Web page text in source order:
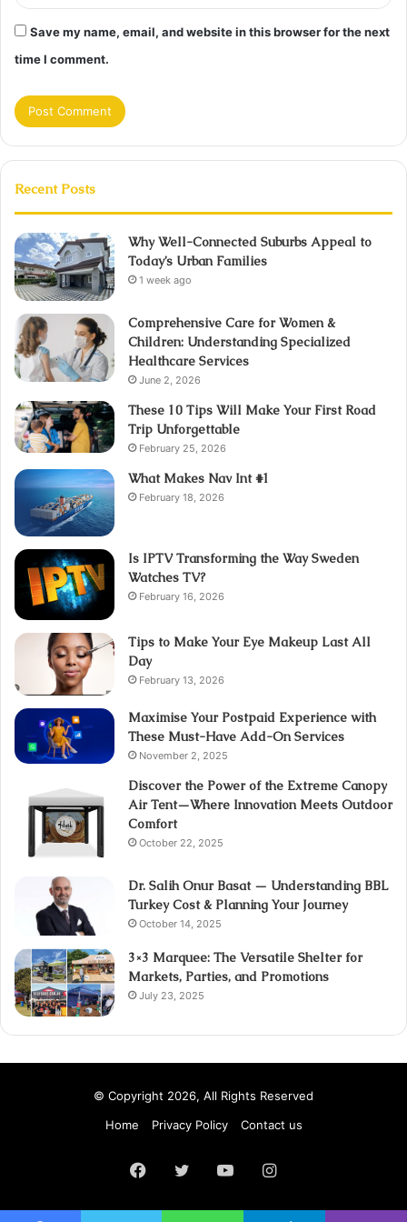
Save my name, email, and website in this browser for the next
time I comment.
Recent Posts
Why Well-Connected Suburbs Appeal to
Today’s Urban Families
1 week ago
Comprehensive Care for Women &
Children: Understanding Specialized
Healthcare Services
June 2, 2026
These 10 Tips Will Make Your First Road
Trip Unforgettable
February 25, 2026
What Makes Nav Int #1
February 18, 2026
Is IPTV Transforming the Way Sweden
Watches TV?
February 16, 2026
Tips to Make Your Eye Makeup Last All
Day
February 13, 2026
Maximise Your Postpaid Experience with
These Must-Have Add-On Services
November 2, 2025
Discover the Power of the Extreme Canopy
Air Tent—Where Innovation Meets Outdoor
Comfort
October 22, 2025
Dr. Salih Onur Basat — Understanding BBL
Turkey Cost & Planning Your Journey
October 14, 2025
3×3 Marquee: The Versatile Shelter for
Markets, Parties, and Promotions
July 23, 2025
© Copyright 2026, All Rights Reserved
Home
Privacy Policy Contact us
Facebook
TwitterYouTubeInstagram